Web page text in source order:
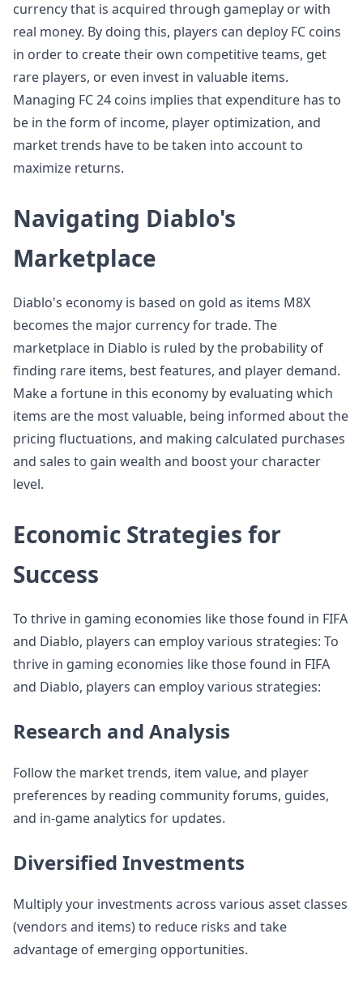
currency that is acquired through gameplay or with
real money. By doing this, players can deploy FC coins
in order to create their own competitive teams, get
rare players, or even invest in valuable items.
Managing FC 24 coins implies that expenditure has to
be in the form of income, player optimization, and
market trends have to be taken into account to
maximize returns.
Navigating Diablo's
Marketplace
Diablo's economy is based on gold as items M8X
becomes the major currency for trade. The
marketplace in Diablo is ruled by the probability of
finding rare items, best features, and player demand.
Make a fortune in this economy by evaluating which
items are the most valuable, being informed about the
pricing fluctuations, and making calculated purchases
and sales to gain wealth and boost your character
level.
Economic Strategies for
Success
To thrive in gaming economies like those found in FIFA
and Diablo, players can employ various strategies: To
thrive in gaming economies like those found in FIFA
and Diablo, players can employ various strategies:
Research and Analysis
Follow the market trends, item value, and player
preferences by reading community forums, guides,
and in-game analytics for updates.
Diversified Investments
Multiply your investments across various asset classes
(vendors and items) to reduce risks and take
advantage of emerging opportunities.